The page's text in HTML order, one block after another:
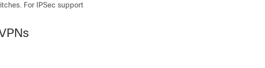
For IPSec support